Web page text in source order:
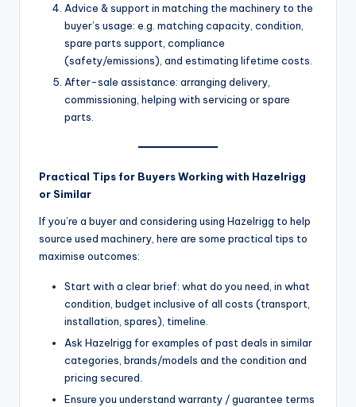
Advice & support in matching the machinery to the
buyer’s usage: e.g. matching capacity, condition,
spare parts support, compliance
(safety/emissions), and estimating lifetime costs.
After-sale assistance: arranging delivery,
commissioning, helping with servicing or spare
parts.
Practical Tips for Buyers Working with Hazelrigg
or Similar
If you’re a buyer and considering using Hazelrigg to help
source used machinery, here are some practical tips to
maximise outcomes:
Start with a clear brief: what do you need, in what
condition, budget inclusive of all costs (transport,
installation, spares), timeline.
Ask Hazelrigg for examples of past deals in similar
categories, brands/models and the condition and
pricing secured.
Ensure you understand warranty / guarantee terms